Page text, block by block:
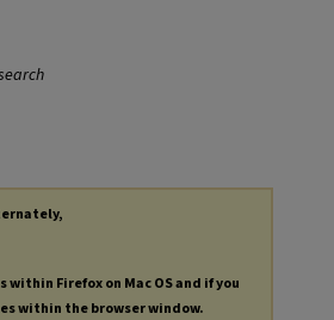
within Firefox on Mac OS and if you
within the browser window.